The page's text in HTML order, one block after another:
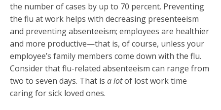
the number of cases by up to 70 percent. Preventing
the flu at work helps with decreasing presenteeism
and preventing absenteeism; employees are healthier
and more productive—that is, of course, unless your
employee’s family members come down with the flu.
Consider that flu-related absenteeism can range from
two to seven days. That is a lotof lost work time
caring for sick loved ones.